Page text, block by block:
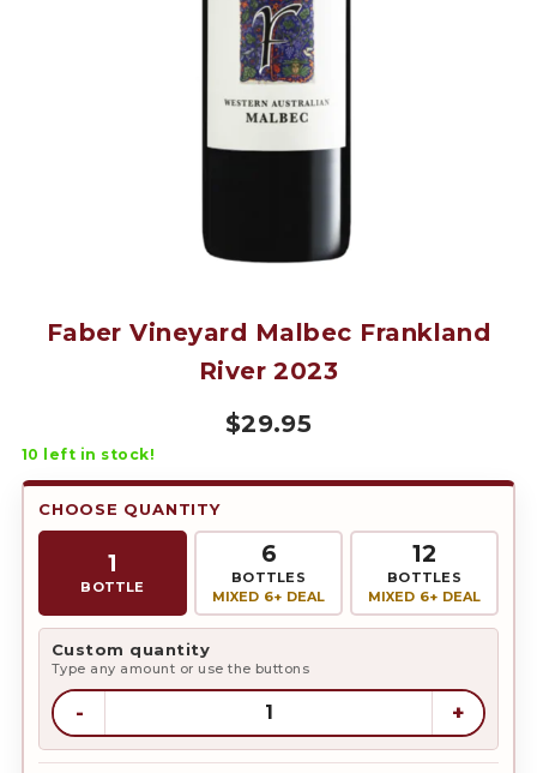
Faber Vineyard Malbec Frankland
River 2023
$29.95
10 left in stock!
CHOOSE QUANTITY
1
BOTTLE
6
BOTTLES
MIXED 6+ DEAL
12
BOTTLES
MIXED 6+ DEAL
Custom quantity
Type any amount or use the buttons
- +